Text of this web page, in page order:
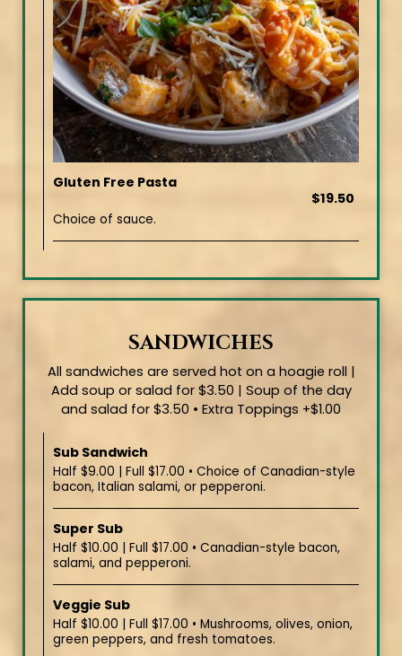
Gluten Free Pasta
$19.50
Choice of sauce.
SANDWICHES
All sandwiches are served hot on a hoagie roll |
Add soup or salad for $3.50 | Soup of the day
and salad for $3.50 • Extra Toppings +$1.00
Sub Sandwich
Half $9.00 | Full $17.00 • Choice of Canadian-style
bacon, Italian salami, or pepperoni.
Super Sub
Half $10.00 | Full $17.00 • Canadian-style bacon,
salami, and pepperoni.
Veggie Sub
Half $10.00 | Full $17.00 • Mushrooms, olives, onion,
green peppers, and fresh tomatoes.